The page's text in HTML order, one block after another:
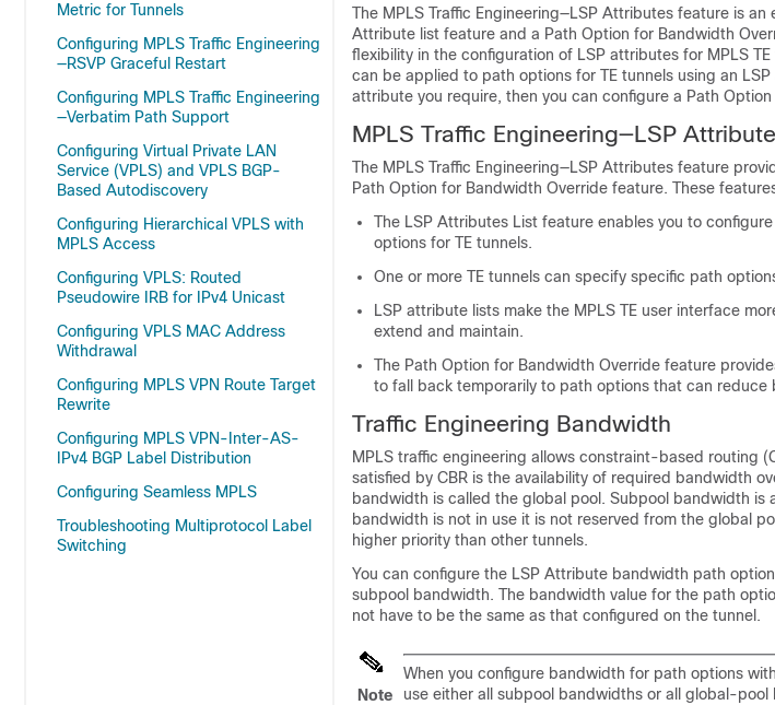
Metric for Tunnels
Configuring MPLS Traffic Engineering
—RSVP Graceful Restart
Configuring MPLS Traffic Engineering
—Verbatim Path Support
Configuring Virtual Private LAN
Service (VPLS) and VPLS BGP-
Based Autodiscovery
Configuring Hierarchical VPLS with
MPLS Access
Configuring VPLS: Routed
Pseudowire IRB for IPv4 Unicast
Configuring VPLS MAC Address
Withdrawal
Configuring MPLS VPN Route Target
Rewrite
Configuring MPLS VPN-Inter-AS-
IPv4 BGP Label Distribution
Configuring Seamless MPLS
Troubleshooting Multiprotocol Label
Switching
The MPLS Traffic Engineering—LSP Attributes feature is an
Attribute list feature and a Path Option for Bandwidth
flexibility in the configuration of LSP attributes for MPLS
can be applied to path options for TE tunnels using an
attribute you require, then you can configure a Path
MPLS Traffic Engineering—LSP
The MPLS Traffic Engineering—LSP Attributes feature
Path Option for Bandwidth Override feature. These
The LSP Attributes List feature enables you to
options for TE tunnels.
One or more TE tunnels can specify specific path
LSP attribute lists make the MPLS TE user interface
extend and maintain.
The Path Option for Bandwidth Override feature
to fall back temporarily to path options that can reduce
Traffic Engineering Bandwidth
MPLS traffic engineering allows constraint-based routing
satisfied by CBR is the availability of required bandwidth
bandwidth is called the global pool. Subpool bandwidth is
bandwidth is not in use it is not reserved from the global
higher priority than other tunnels.
You can configure the LSP Attribute bandwidth path
subpool bandwidth. The bandwidth value for the path
not have to be the same as that configured on the tunnel.
Note
When you configure bandwidth for path options
use either all subpool bandwidths or all global-pool